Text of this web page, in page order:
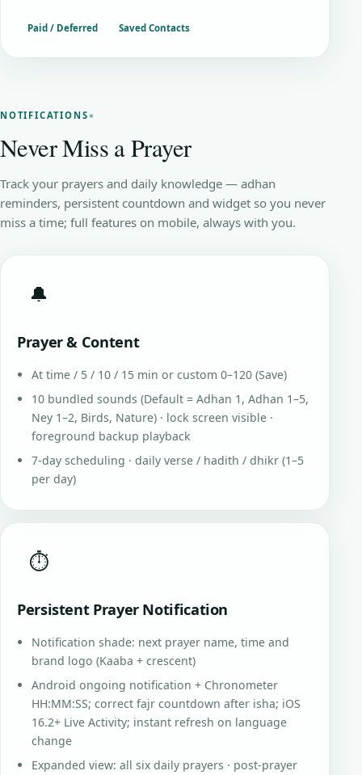
Paid / Deferred Saved Contacts
NOTIFICATIONS
Never Miss a Prayer
Track your prayers and daily knowledge — adhan
reminders, persistent countdown and widget so you never
miss a time; full features on mobile, always with you.
🔔
Prayer & Content
At time / 5 / 10 / 15 min or custom 0–120 (Save)
10 bundled sounds (Default = Adhan 1, Adhan 1–5,
Ney 1–2, Birds, Nature) · lock screen visible ·
foreground backup playback
7-day scheduling · daily verse / hadith / dhikr (1–5
per day)
⏱
Persistent Prayer Notification
Notification shade: next prayer name, time and
brand logo (Kaaba + crescent)
Android ongoing notification + Chronometer
HH:MM:SS; correct fajr countdown after isha; iOS
16.2+ Live Activity; instant refresh on language
change
Expanded view: all six daily prayers · post-prayer